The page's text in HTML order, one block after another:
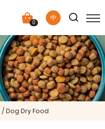
0 中
Dog Dry Food